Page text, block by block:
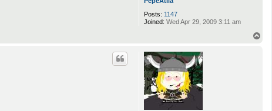
Posts: 1147
Joined: Wed Apr 29, 2009 3:11 am